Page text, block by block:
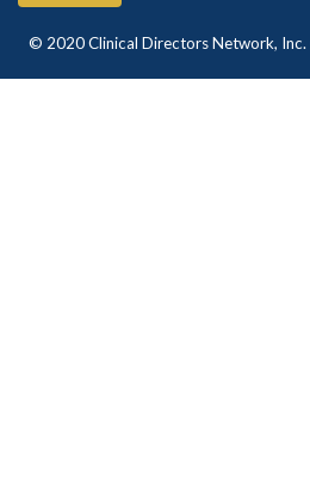
© 2020 Clinical Directors Network, Inc.